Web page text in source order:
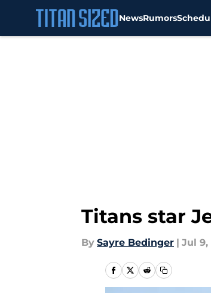
NewsRumors
Titans star
By Sayre Bedinger | Jul 9,